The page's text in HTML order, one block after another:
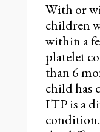
With or
children
within a
platelet
than 6
child has
ITP is a